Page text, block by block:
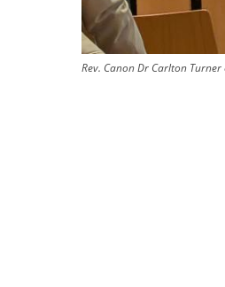
Rev. Canon Dr Carlton